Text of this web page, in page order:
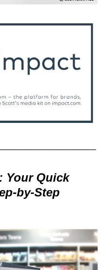
Your Quick
by-Step